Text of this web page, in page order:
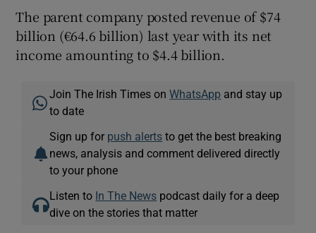
The parent company posted revenue of $74
billion (€64.6 billion) last year with its net
income amounting to $4.4 billion.
Join The Irish Times onWhatsApp and stay up
to date
Sign up for push alerts to get the best breaking
news, analysis and comment delivered directly
to your phone
Listen to In The News podcast daily for a deep
dive on the stories that matter